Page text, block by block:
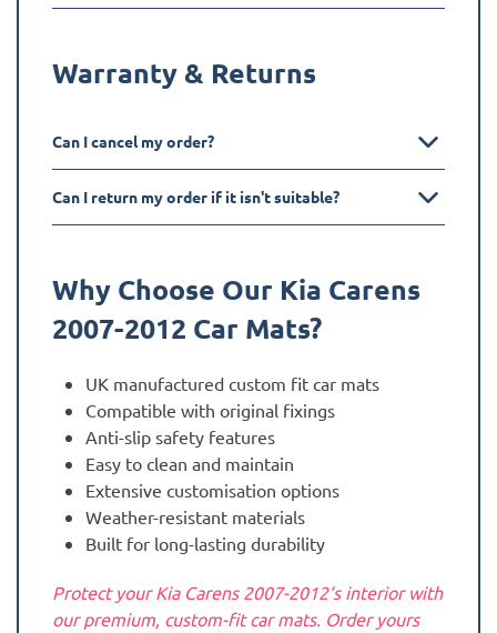
Warranty & Returns
Can I cancel my order?
Can I return my order if it isn't suitable?
Why Choose Our Kia Carens
2007-2012 Car Mats?
UK manufactured custom fit car mats
Compatible with original fixings
Anti-slip safety features
Easy to clean and maintain
Extensive customisation options
Weather-resistant materials
Built for long-lasting durability
Protect your Kia Carens 2007-2012‘s interior with
our premium, custom-fit car mats. Order yours